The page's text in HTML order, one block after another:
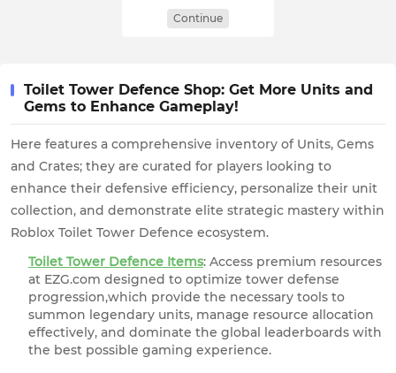
Continue
Toilet Tower Defence Shop: Get More Units and
Gems to Enhance Gameplay!
Here features a comprehensive inventory of Units, Gems
and Crates; they are curated for players looking to
enhance their defensive efficiency, personalize their unit
collection, and demonstrate elite strategic mastery within
Roblox Toilet Tower Defence ecosystem.
Toilet Tower Defence Items: Access premium resources
at EZG.com designed to optimize tower defense
progression,which provide the necessary tools to
summon legendary units, manage resource allocation
effectively, and dominate the global leaderboards with
the best possible gaming experience.